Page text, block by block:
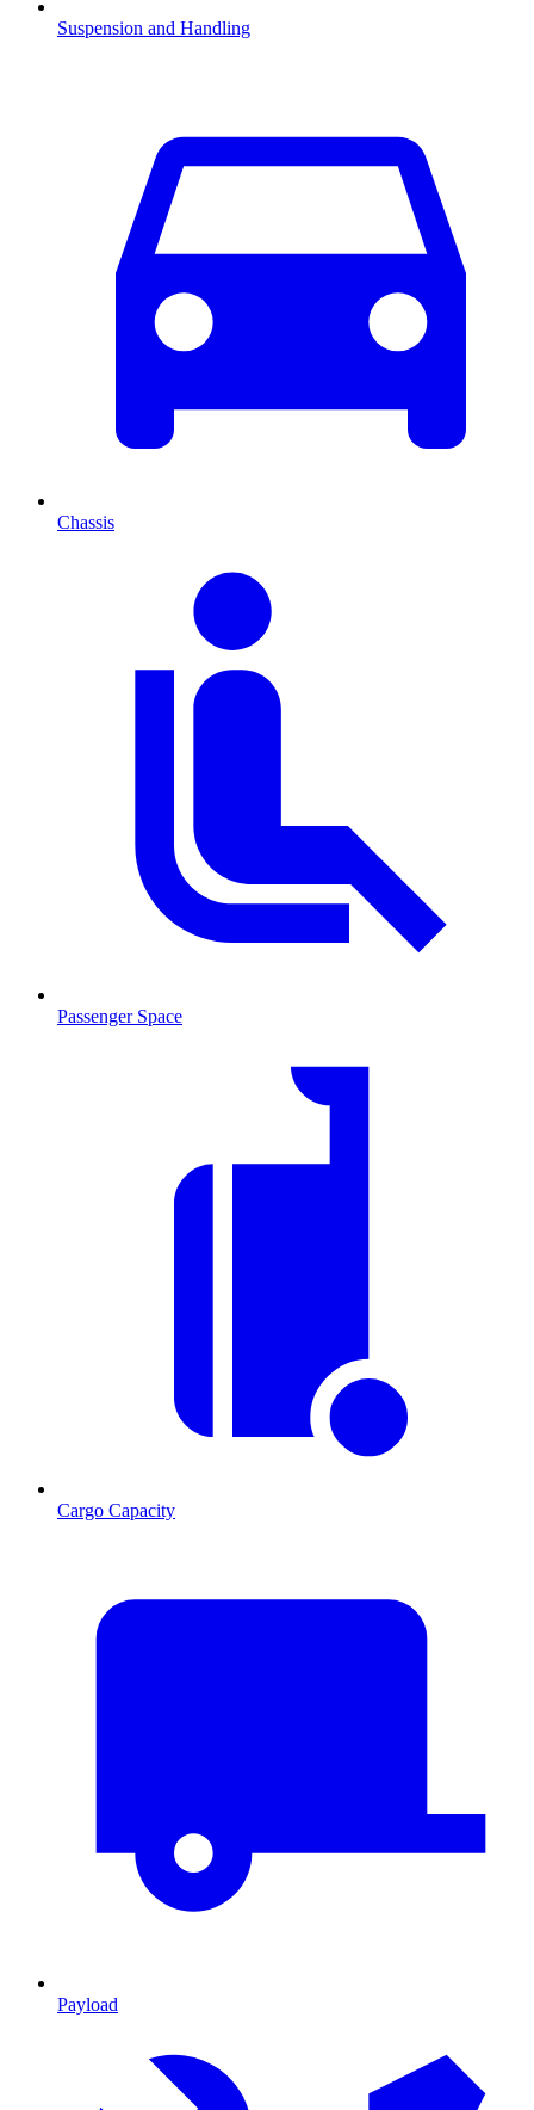
Suspension and Handling
Chassis
Passenger Space
Cargo Capacity
Payload